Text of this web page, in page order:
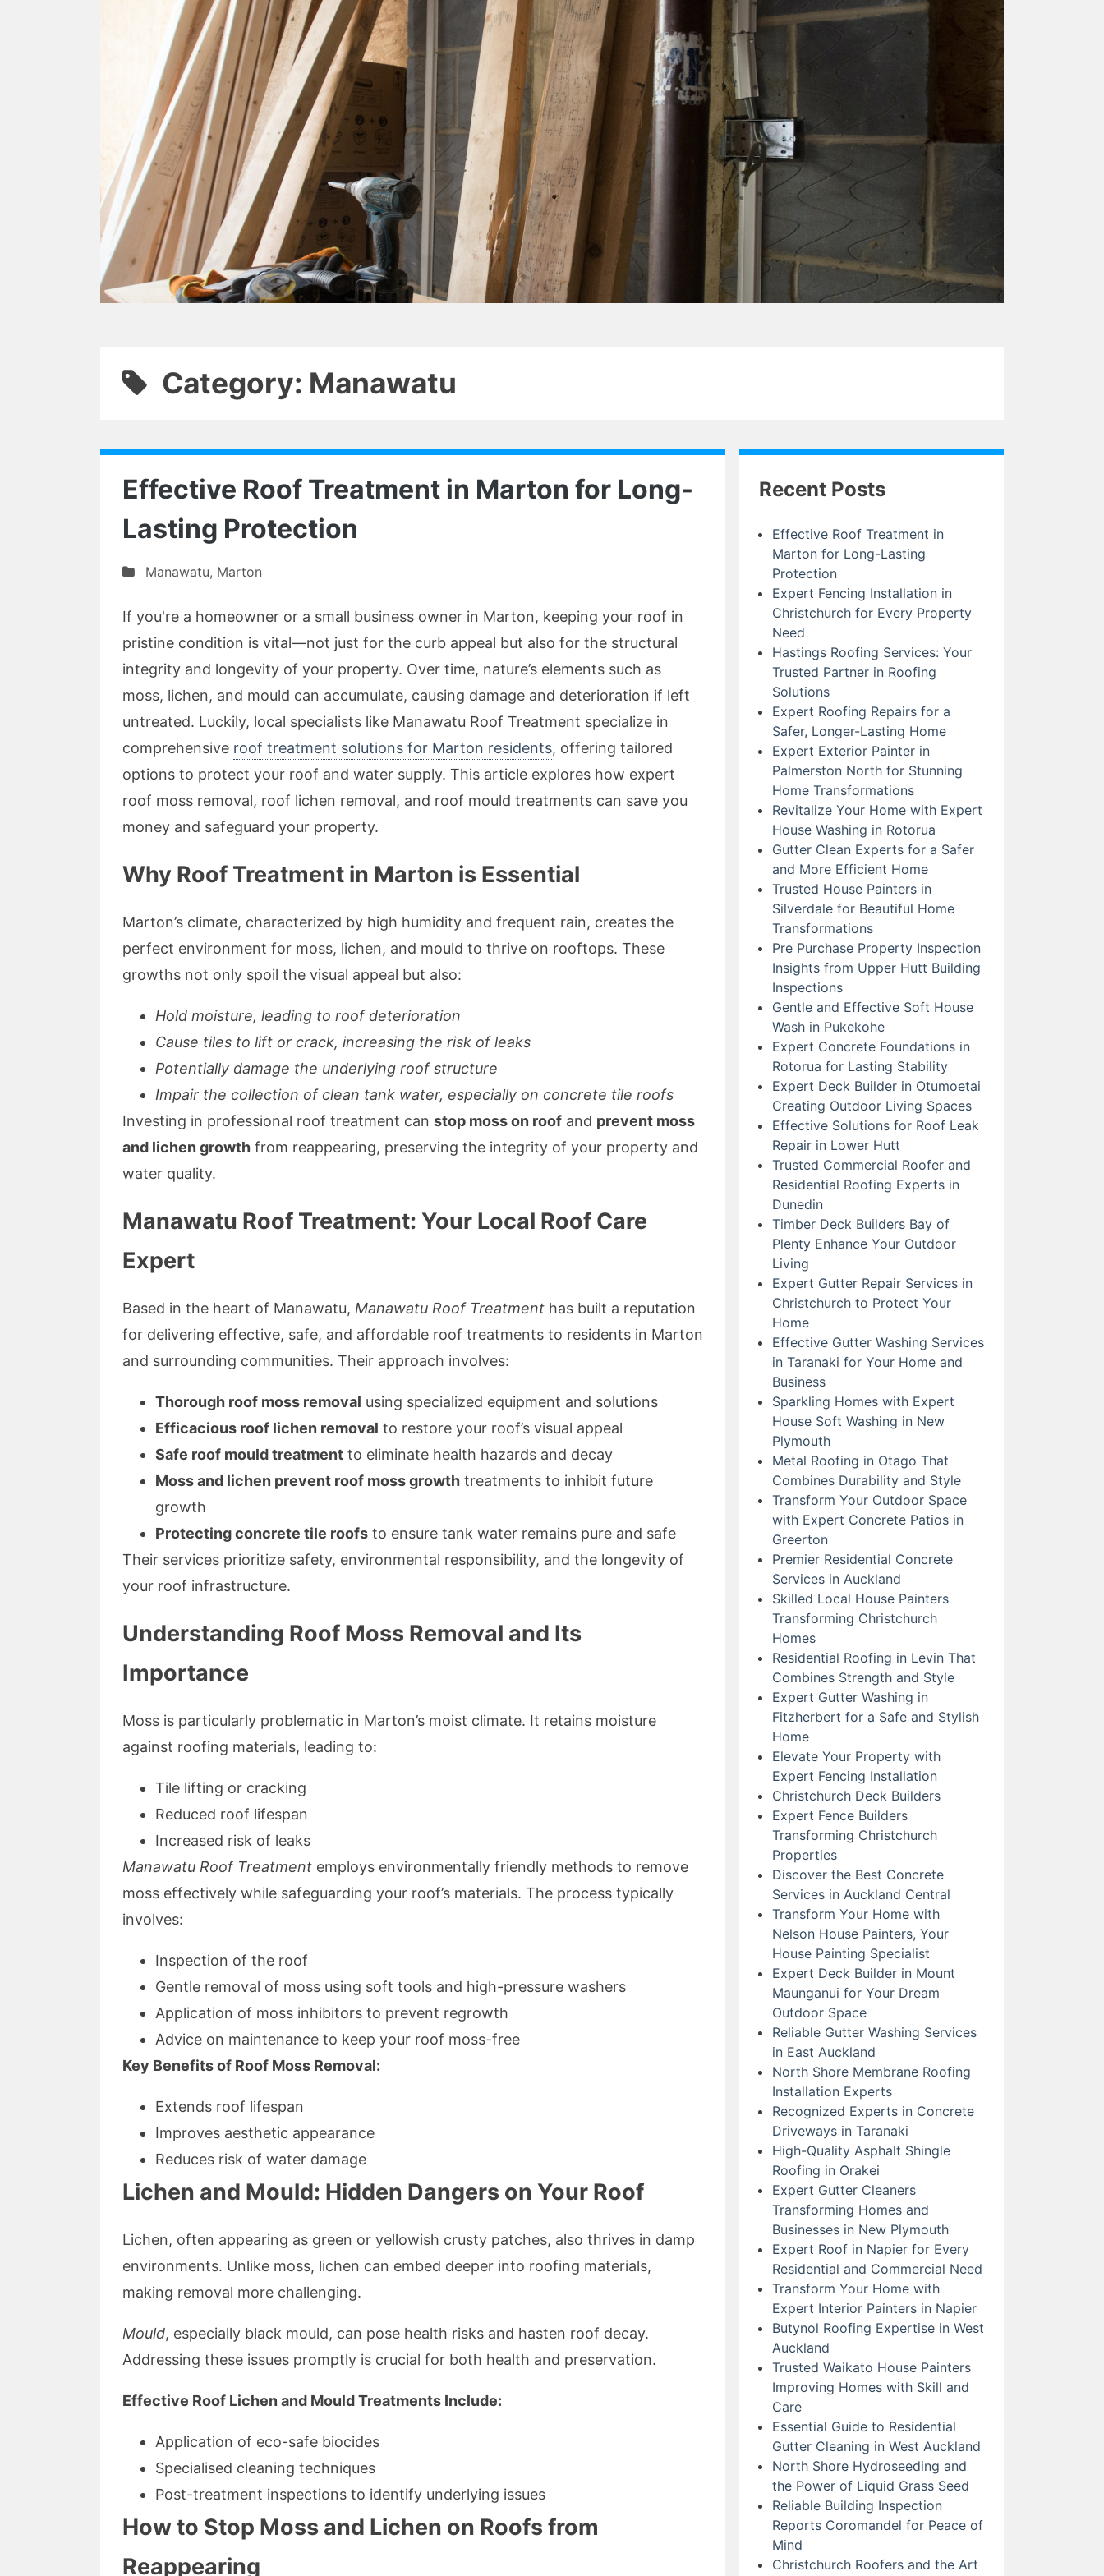
Category: Manawatu
Effective Roof Treatment in Marton for Long-
Lasting Protection
Manawatu, Marton
If you're a homeowner or a small business owner in Marton, keeping your roof in
pristine condition is vital—not just for the curb appeal but also for the structural
integrity and longevity of your property. Over time, nature’s elements such as
moss, lichen, and mould can accumulate, causing damage and deterioration if left
untreated. Luckily, local specialists like Manawatu Roof Treatment specialize in
comprehensive roof treatment solutions for Marton residents, offering tailored
options to protect your roof and water supply. This article explores how expert
roof moss removal, roof lichen removal, and roof mould treatments can save you
money and safeguard your property.
Why Roof Treatment in Marton is Essential
Marton’s climate, characterized by high humidity and frequent rain, creates the
perfect environment for moss, lichen, and mould to thrive on rooftops. These
growths not only spoil the visual appeal but also:
Hold moisture, leading to roof deterioration
Cause tiles to lift or crack, increasing the risk of leaks
Potentially damage the underlying roof structure
Impair the collection of clean tank water, especially on concrete tile roofs
Investing in professional roof treatment can stop moss on roof and prevent moss
and lichen growth from reappearing, preserving the integrity of your property and
water quality.
Manawatu Roof Treatment: Your Local Roof Care
Expert
Based in the heart of Manawatu, Manawatu Roof Treatment has built a reputation
for delivering effective, safe, and affordable roof treatments to residents in Marton
and surrounding communities. Their approach involves:
Thorough roof moss removal using specialized equipment and solutions
Efficacious roof lichen removal to restore your roof’s visual appeal
Safe roof mould treatment to eliminate health hazards and decay
Moss and lichen prevent roof moss growth treatments to inhibit future
growth
Protecting concrete tile roofs to ensure tank water remains pure and safe
Their services prioritize safety, environmental responsibility, and the longevity of
your roof infrastructure.
Understanding Roof Moss Removal and Its
Importance
Moss is particularly problematic in Marton’s moist climate. It retains moisture
against roofing materials, leading to:
Tile lifting or cracking
Reduced roof lifespan
Increased risk of leaks
Manawatu Roof Treatment employs environmentally friendly methods to remove
moss effectively while safeguarding your roof’s materials. The process typically
involves:
Inspection of the roof
Gentle removal of moss using soft tools and high-pressure washers
Application of moss inhibitors to prevent regrowth
Advice on maintenance to keep your roof moss-free
Key Benefits of Roof Moss Removal:
Extends roof lifespan
Improves aesthetic appearance
Reduces risk of water damage
Lichen and Mould: Hidden Dangers on Your Roof
Lichen, often appearing as green or yellowish crusty patches, also thrives in damp
environments. Unlike moss, lichen can embed deeper into roofing materials,
making removal more challenging.
Mould, especially black mould, can pose health risks and hasten roof decay.
Addressing these issues promptly is crucial for both health and preservation.
Effective Roof Lichen and Mould Treatments Include:
Application of eco-safe biocides
Specialised cleaning techniques
Post-treatment inspections to identify underlying issues
How to Stop Moss and Lichen on Roofs from
Reappearing
Recent Posts
Effective Roof Treatment in
Marton for Long-Lasting
Protection
Expert Fencing Installation in
Christchurch for Every Property
Need
Hastings Roofing Services: Your
Trusted Partner in Roofing
Solutions
Expert Roofing Repairs for a
Safer, Longer-Lasting Home
Expert Exterior Painter in
Palmerston North for Stunning
Home Transformations
Revitalize Your Home with Expert
House Washing in Rotorua
Gutter Clean Experts for a Safer
and More Efficient Home
Trusted House Painters in
Silverdale for Beautiful Home
Transformations
Pre Purchase Property Inspection
Insights from Upper Hutt Building
Inspections
Gentle and Effective Soft House
Wash in Pukekohe
Expert Concrete Foundations in
Rotorua for Lasting Stability
Expert Deck Builder in Otumoetai
Creating Outdoor Living Spaces
Effective Solutions for Roof Leak
Repair in Lower Hutt
Trusted Commercial Roofer and
Residential Roofing Experts in
Dunedin
Timber Deck Builders Bay of
Plenty Enhance Your Outdoor
Living
Expert Gutter Repair Services in
Christchurch to Protect Your
Home
Effective Gutter Washing Services
in Taranaki for Your Home and
Business
Sparkling Homes with Expert
House Soft Washing in New
Plymouth
Metal Roofing in Otago That
Combines Durability and Style
Transform Your Outdoor Space
with Expert Concrete Patios in
Greerton
Premier Residential Concrete
Services in Auckland
Skilled Local House Painters
Transforming Christchurch
Homes
Residential Roofing in Levin That
Combines Strength and Style
Expert Gutter Washing in
Fitzherbert for a Safe and Stylish
Home
Elevate Your Property with
Expert Fencing Installation
Christchurch Deck Builders
Expert Fence Builders
Transforming Christchurch
Properties
Discover the Best Concrete
Services in Auckland Central
Transform Your Home with
Nelson House Painters, Your
House Painting Specialist
Expert Deck Builder in Mount
Maunganui for Your Dream
Outdoor Space
Reliable Gutter Washing Services
in East Auckland
North Shore Membrane Roofing
Installation Experts
Recognized Experts in Concrete
Driveways in Taranaki
High-Quality Asphalt Shingle
Roofing in Orakei
Expert Gutter Cleaners
Transforming Homes and
Businesses in New Plymouth
Expert Roof in Napier for Every
Residential and Commercial Need
Transform Your Home with
Expert Interior Painters in Napier
Butynol Roofing Expertise in West
Auckland
Trusted Waikato House Painters
Improving Homes with Skill and
Care
Essential Guide to Residential
Gutter Cleaning in West Auckland
North Shore Hydroseeding and
the Power of Liquid Grass Seed
Reliable Building Inspection
Reports Coromandel for Peace of
Mind
Christchurch Roofers and the Art